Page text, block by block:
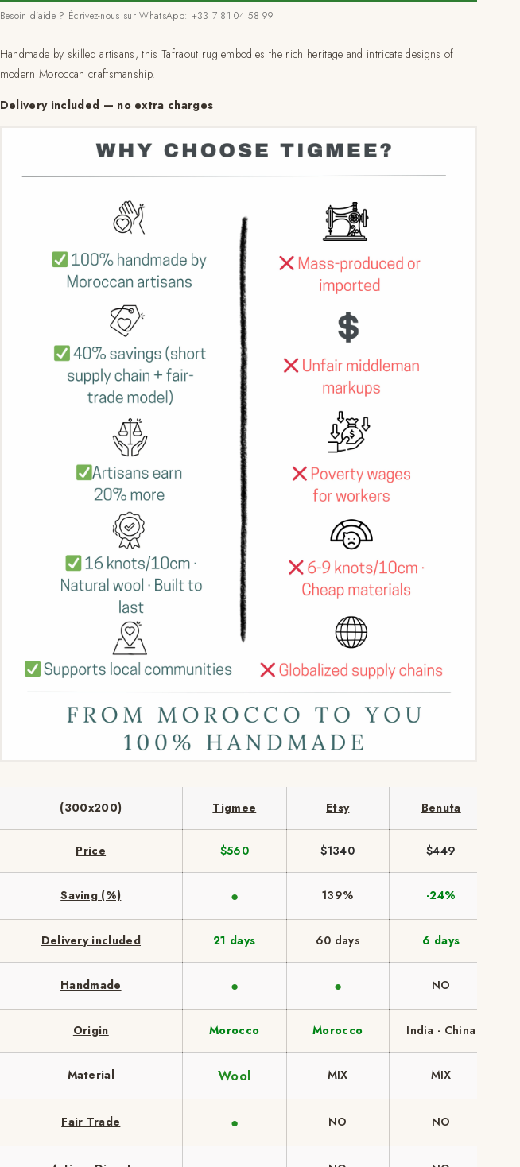
Besoin d'aide ? Écrivez-nous sur WhatsApp: +33 7 81 04 58 99
Handmade by skilled artisans, this Tafraout rug embodies the rich heritage and intricate designs of
modern Moroccan craftsmanship.
Delivery included — no extra charges
(300x200) Tigmee Etsy Benuta
Price $560 $1340 $449
Saving (%) ● 139% -24%
Delivery included 21 days 60 days 6 days
Handmade ● ● NO
Origin Morocco Morocco India - China
Material Wool MIX MIX
Fair Trade ● NO NO